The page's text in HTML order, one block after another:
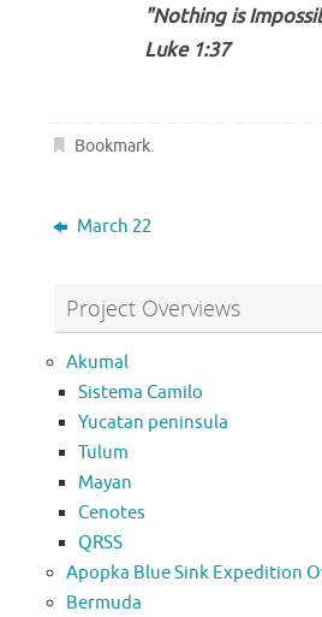
"Nothing is
Luke 1:37
Bookmark.
March 22
Project Overviews
Akumal
Sistema Camilo
Yucatan peninsula
Tulum
Mayan
Cenotes
QRSS
Apopka Blue Sink Expedition
Bermuda